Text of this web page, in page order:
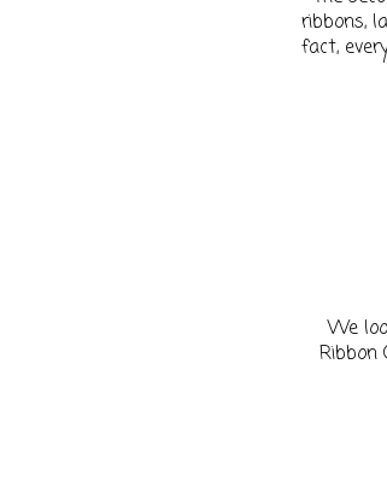
ribbons,
fact,
We
Ribbon